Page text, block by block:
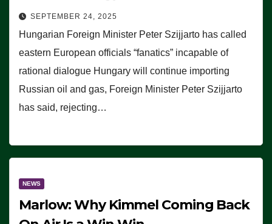
SEPTEMBER 24, 2025
Hungarian Foreign Minister Peter Szijjarto has called
eastern European officials “fanatics” incapable of
rational dialogue Hungary will continue importing
Russian oil and gas, Foreign Minister Peter Szijjarto
has said, rejecting…
NEWS
Marlow: Why Kimmel Coming Back